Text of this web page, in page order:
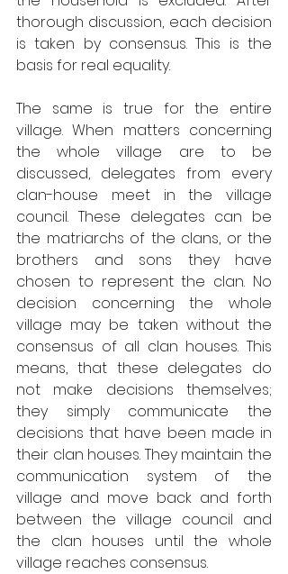
thorough discussion, each decision
is taken by consensus. This is the
basis for real equality.
The same is true for the entire
village. When matters concerning
the whole village are to be
discussed, delegates from every
clan-house meet in the village
council. These delegates can be
the matriarchs of the clans, or the
brothers and sons they have
chosen to represent the clan. No
decision concerning the whole
village may be taken without the
consensus of all clan houses. This
means, that these delegates do
not make decisions themselves;
they simply communicate the
decisions that have been made in
their clan houses. They maintain the
communication system of the
village and move back and forth
between the village council and
the clan houses until the whole
village reaches consensus.